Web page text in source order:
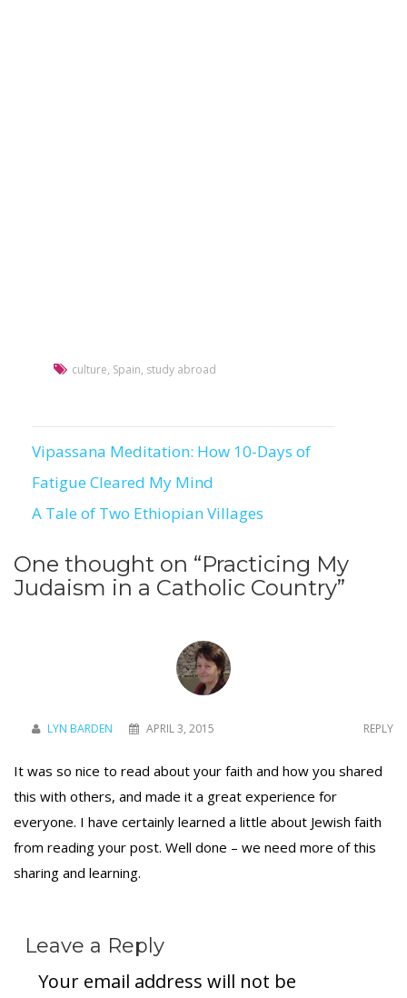
culture, Spain, study abroad
Post
navigation
Vipassana Meditation: How 10-Days of
Fatigue Cleared My Mind
A Tale of Two Ethiopian Villages
One thought on “Practicing My
Judaism in a Catholic Country”
LYN BARDEN APRIL 3, 2015 REPLY
It was so nice to read about your faith and how you shared
this with others, and made it a great experience for
everyone. I have certainly learned a little about Jewish faith
from reading your post. Well done – we need more of this
sharing and learning.
Leave a Reply
Your email address will not be